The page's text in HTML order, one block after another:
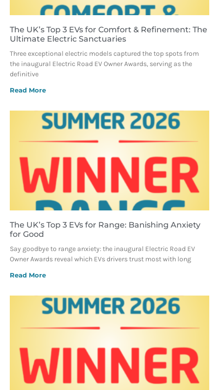
The UK’s Top 3 EVs for Comfort & Refinement: The
Ultimate Electric Sanctuaries
Three exceptional electric models captured the top spots from
the inaugural Electric Road EV Owner Awards, serving as the
definitive
Read More
The UK’s Top 3 EVs for Range: Banishing Anxiety
for Good
Say goodbye to range anxiety: the inaugural Electric Road EV
Owner Awards reveal which EVs drivers trust most with long
Read More